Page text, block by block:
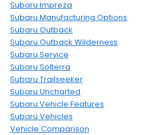
Subaru Impreza
Subaru Manufacturing Options
Subaru Outback
Subaru Outback Wilderness
Subaru Service
Subaru Solterra
Subaru Trailseeker
Subaru Uncharted
Subaru Vehicle Features
Subaru Vehicles
Vehicle Comparison